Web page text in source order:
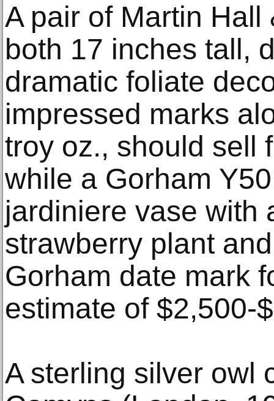
A pair of Martin
both 17 inches tall,
dramatic foliate
impressed marks
troy oz., should sell
while a Gorham
jardiniere vase with
strawberry plant
Gorham date mark
estimate of $2,500-
A sterling silver owl